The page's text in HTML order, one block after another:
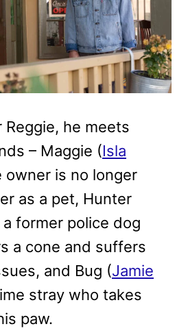
he meets
– Maggie (Isla
owner is no longer
as a pet, Hunter
a former police dog
a cone and suffers
and Bug (Jamie
stray who takes
paw.